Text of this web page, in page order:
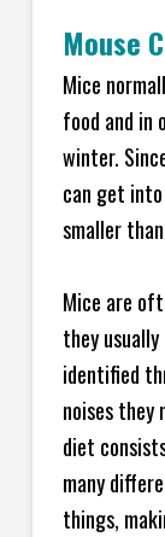
Mouse
Mice
food and in
winter.
can get
smaller
Mice are
they
identified
noises
diet
many
things,